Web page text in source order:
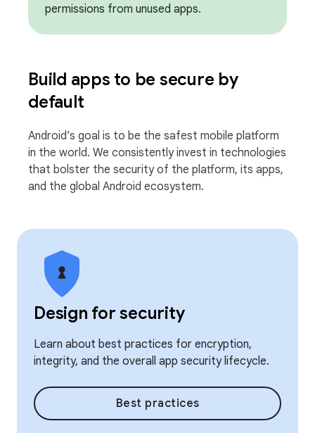
permissions from unused apps.
Build apps to be secure by
default
Android’s goal is to be the safest mobile platform
in the world. We consistently invest in technologies
that bolster the security of the platform, its apps,
and the global Android ecosystem.
Design for security
Learn about best practices for encryption,
integrity, and the overall app security lifecycle.
Best practices